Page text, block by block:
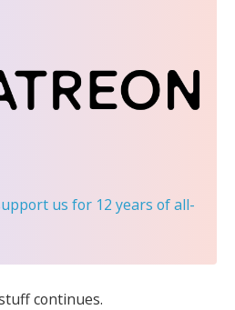
us for 12 years of all-
continues.